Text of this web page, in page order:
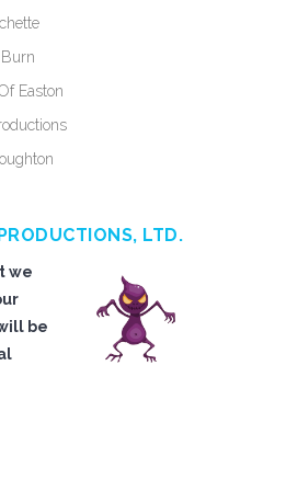
Easton
LTD.
we
be